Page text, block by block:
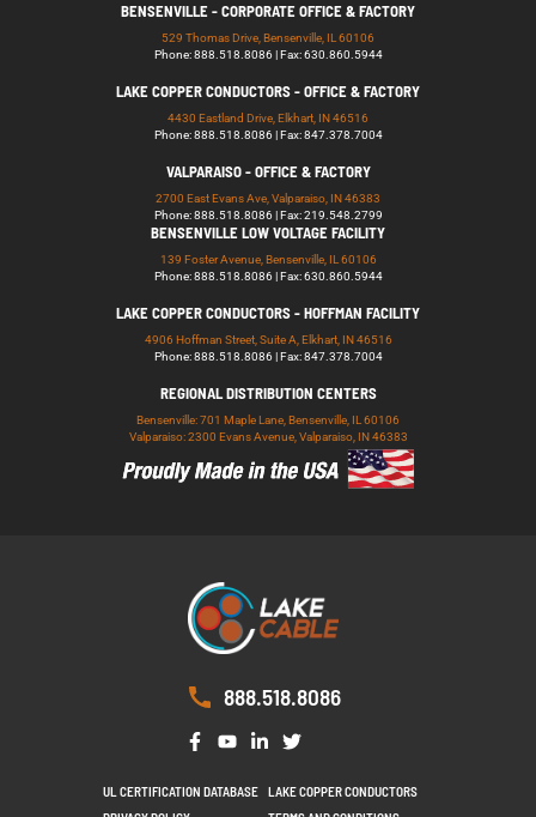
BENSENVILLE - CORPORATE OFFICE & FACTORY
529 Thomas Drive, Bensenville, IL 60106
Phone: 888.518.8086 | Fax: 630.860.5944
LAKE COPPER CONDUCTORS - OFFICE & FACTORY
4430 Eastland Drive, Elkhart, IN 46516
Phone: 888.518.8086 | Fax: 847.378.7004
VALPARAISO - OFFICE & FACTORY
2700 East Evans Ave, Valparaiso, IN 46383
Phone: 888.518.8086 | Fax: 219.548.2799
BENSENVILLE LOW VOLTAGE FACILITY
139 Foster Avenue, Bensenville, IL 60106
Phone: 888.518.8086 | Fax: 630.860.5944
LAKE COPPER CONDUCTORS - HOFFMAN FACILITY
4906 Hoffman Street, Suite A, Elkhart, IN 46516
Phone: 888.518.8086 | Fax: 847.378.7004
REGIONAL DISTRIBUTION CENTERS
Bensenville: 701 Maple Lane, Bensenville, IL 60106
Valparaiso: 2300 Evans Avenue, Valparaiso, IN 46383
888.518.8086
UL CERTIFICATION DATABASE
LAKE COPPER CONDUCTORS